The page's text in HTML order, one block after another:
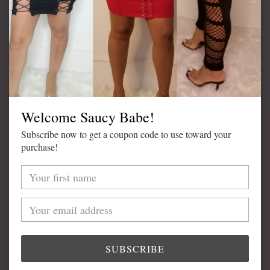
ADD TO CART
Adding
product
your
DETAILS
Available in Black
Lace Trim
High Waist
Model is Wearing Size Medium
82% Nylon, 18% Spandex
Welcome Saucy Babe!
Subscribe now to get a coupon code to use toward your
purchase!
SUBSCRIBE